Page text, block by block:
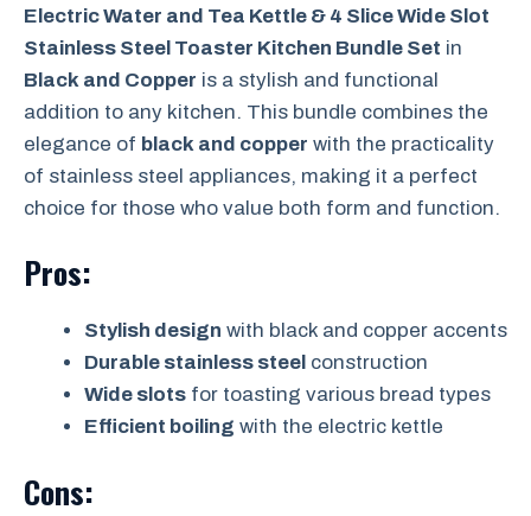
Electric Water and Tea Kettle & 4 Slice Wide Slot
Stainless Steel Toaster Kitchen Bundle Set in
Black and Copper is a stylish and functional
addition to any kitchen. This bundle combines the
elegance of black and copper with the practicality
of stainless steel appliances, making it a perfect
choice for those who value both form and function.
Pros:
Stylish design with black and copper accents
Durable stainless steel construction
Wide slots for toasting various bread types
Efficient boiling with the electric kettle
Cons: